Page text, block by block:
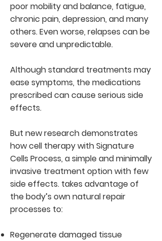
poor mobility and balance, fatigue,
chronic pain, depression, and many
others. Even worse, relapses can be
severe and unpredictable.
Although standard treatments may
ease symptoms, the medications
prescribed can cause serious side
effects.
But new research demonstrates
how cell therapy with Signature
Cells Process, a simple and minimally
invasive treatment option with few
side effects. takes advantage of
the body’s own natural repair
processes to:
Regenerate damaged tissue